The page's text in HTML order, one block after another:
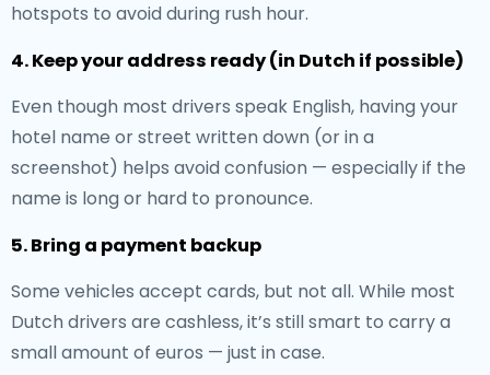
hotspots to avoid during rush hour.
4. Keep your address ready (in Dutch if possible)
Even though most drivers speak English, having your
hotel name or street written down (or in a
screenshot) helps avoid confusion — especially if the
name is long or hard to pronounce.
5. Bring a payment backup
Some vehicles accept cards, but not all. While most
Dutch drivers are cashless, it’s still smart to carry a
small amount of euros — just in case.